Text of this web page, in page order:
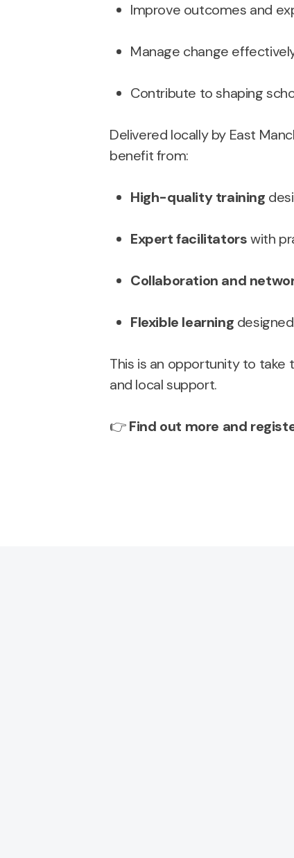
Improve outcomes and
Manage change
Contribute to shaping
Delivered locally by East
benefit from:
High-quality training
Expert facilitatorswith
Collaboration and
Flexible learning
This is an opportunity to take
and local support.
👉Find out more and